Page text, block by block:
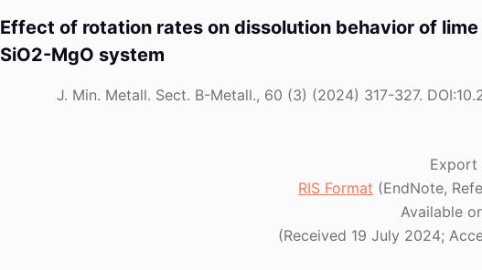
Effect of rotation rates on dissolution behavior of lime
SiO2-MgO system
J. Min. Metall. Sect. B-Metall., 60 (3) (2024) 317-327.
Export
RIS Format (EndNote,
Available
(Received 19 July 2024;